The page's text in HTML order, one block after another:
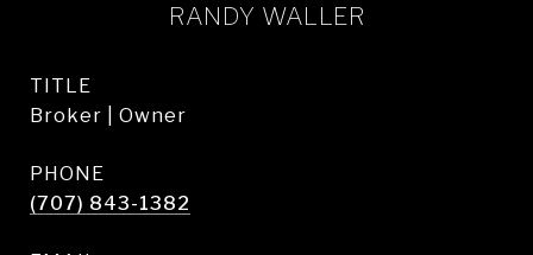
RANDY WALLER
TITLE
Broker | Owner
PHONE
(707) 843-1382